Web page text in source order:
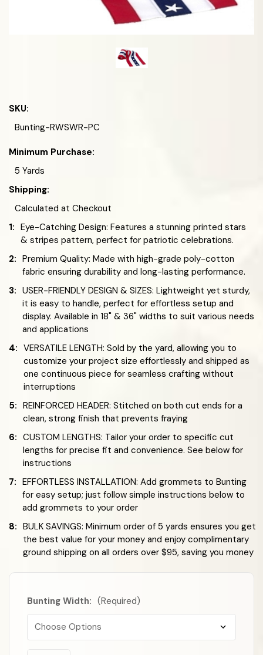
SKU:
Bunting-RWSWR-PC
Minimum Purchase:
5 Yards
Shipping:
Calculated at Checkout
1: Eye-Catching Design: Features a stunning printed stars
& stripes pattern, perfect for patriotic celebrations.
2: Premium Quality: Made with high-grade poly-cotton
fabric ensuring durability and long-lasting performance.
3: USER-FRIENDLY DESIGN & SIZES: Lightweight yet sturdy,
it is easy to handle, perfect for effortless setup and
display. Available in 18" & 36" widths to suit various needs
and applications
4: VERSATILE LENGTH: Sold by the yard, allowing you to
customize your project size effortlessly and shipped as
one continuous piece for seamless crafting without
interruptions
5: REINFORCED HEADER: Stitched on both cut ends for a
clean, strong finish that prevents fraying
6: CUSTOM LENGTHS: Tailor your order to specific cut
lengths for precise fit and convenience. See below for
instructions
7: EFFORTLESS INSTALLATION: Add grommets to Bunting
for easy setup; just follow simple instructions below to
add grommets to your order
8: BULK SAVINGS: Minimum order of 5 yards ensures you get
the best value for your money and enjoy complimentary
ground shipping on all orders over $95, saving you money
Bunting Width: (Required)